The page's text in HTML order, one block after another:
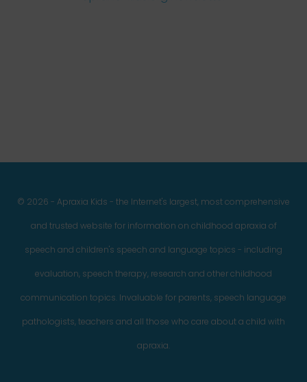
© 2026 - Apraxia Kids - the Internet's largest, most comprehensive
and trusted website for information on childhood apraxia of
speech and children's speech and language topics - including
evaluation, speech therapy, research and other childhood
communication topics. Invaluable for parents, speech language
pathologists, teachers and all those who care about a child with
apraxia.